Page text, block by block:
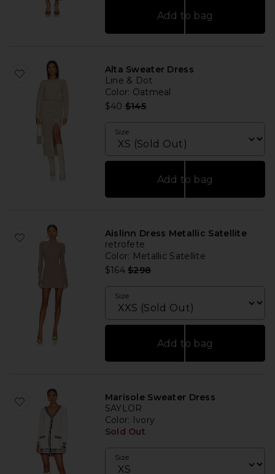
Add to bag
Alta Sweater Dress
Line & Dot
Color: Oatmeal
$40 Previous price:
$145
Size
Add to bag
Aislinn Dress Metallic Satellite
retrofete
Color: Metallic Satellite
$164 Previous price:
$298
Size
Add to bag
Marisole Sweater Dress
SAYLOR
Color: Ivory
Sold Out
Size